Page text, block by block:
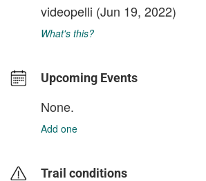
videopelli (Jun 19, 2022)
What's this?
Upcoming Events
None.
Add one
Trail conditions